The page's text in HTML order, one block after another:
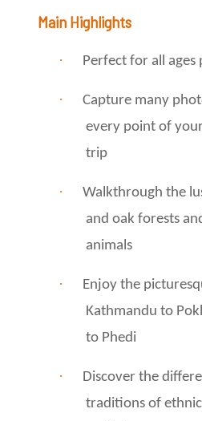
Main Highlights
· Perfect for all ages
·
Capture many
every point of
trip
·
Walkthrough the
and oak forests
animals
·
Enjoy the
Kathmandu to
to Phedi
·
Discover the
traditions of